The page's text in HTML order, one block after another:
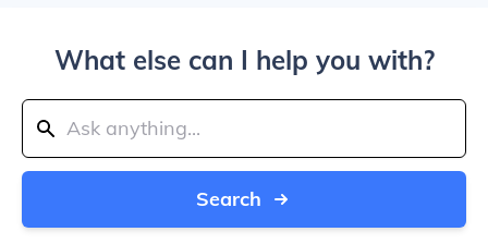
What else can I help you with?
Search